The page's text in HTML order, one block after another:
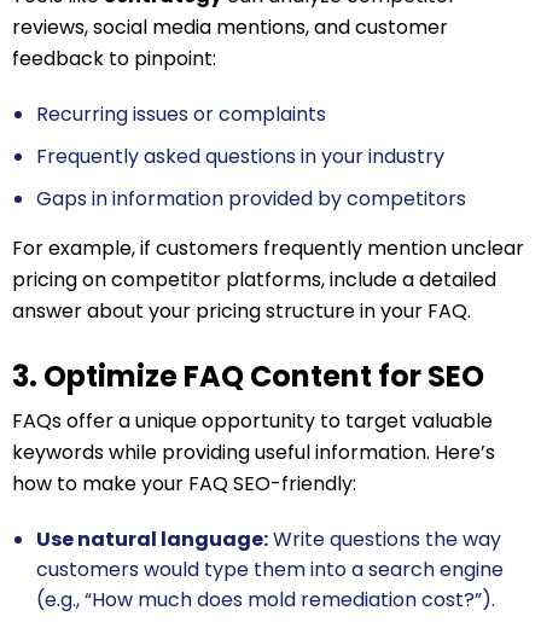
reviews, social media mentions, and customer
feedback to pinpoint:
Recurring issues or complaints
Frequently asked questions in your industry
Gaps in information provided by competitors
For example, if customers frequently mention unclear
pricing on competitor platforms, include a detailed
answer about your pricing structure in your FAQ.
3. Optimize FAQ Content for SEO
FAQs offer a unique opportunity to target valuable
keywords while providing useful information. Here’s
how to make your FAQ SEO-friendly:
Use natural language:Write questions the way
customers would type them into a search engine
(e.g., “How much does mold remediation cost?”).